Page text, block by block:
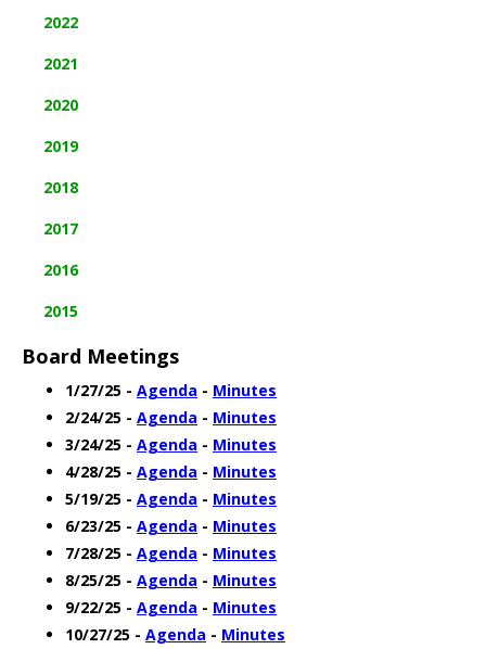
2022
2021
2020
2019
2018
2017
2016
2015
Board Meetings
1/27/25 - Agenda - Minutes
2/24/25 - Agenda - Minutes
3/24/25 - Agenda - Minutes
4/28/25 - Agenda - Minutes
5/19/25 - Agenda - Minutes
6/23/25 - Agenda - Minutes
7/28/25 - Agenda - Minutes
8/25/25 - Agenda - Minutes
9/22/25 - Agenda - Minutes
10/27/25 - Agenda - Minutes